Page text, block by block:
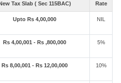
Tax Slab ( Sec 115BAC) Rate
Upto Rs 4,00,000 NIL
Rs 4,00,001 - Rs ,800,000 5%
Rs 8,00,001 - Rs 12,00,000 10%